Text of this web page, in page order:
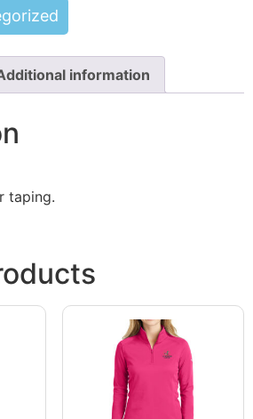
information
taping.